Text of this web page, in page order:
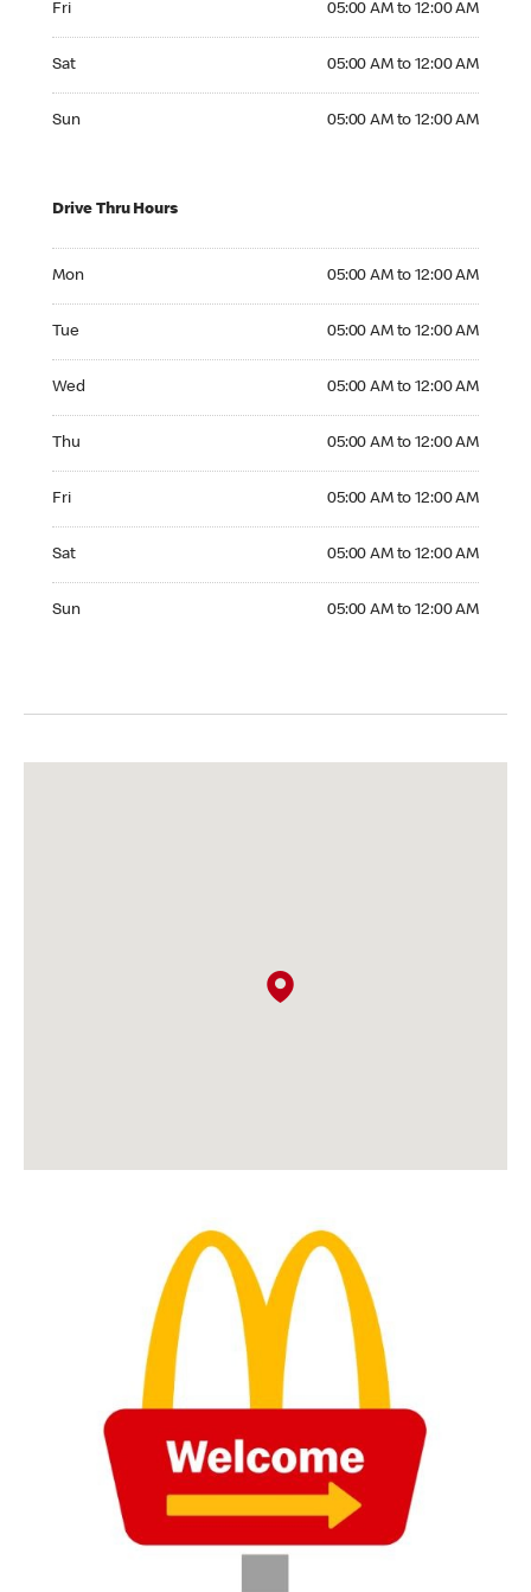
Fri 05:00 AM to 12:00 AM
Sat 05:00 AM to 12:00 AM
Sun 05:00 AM to 12:00 AM
Drive Thru Hours
Mon 05:00 AM to 12:00 AM
Tue 05:00 AM to 12:00 AM
Wed 05:00 AM to 12:00 AM
Thu 05:00 AM to 12:00 AM
Fri 05:00 AM to 12:00 AM
Sat 05:00 AM to 12:00 AM
Sun 05:00 AM to 12:00 AM